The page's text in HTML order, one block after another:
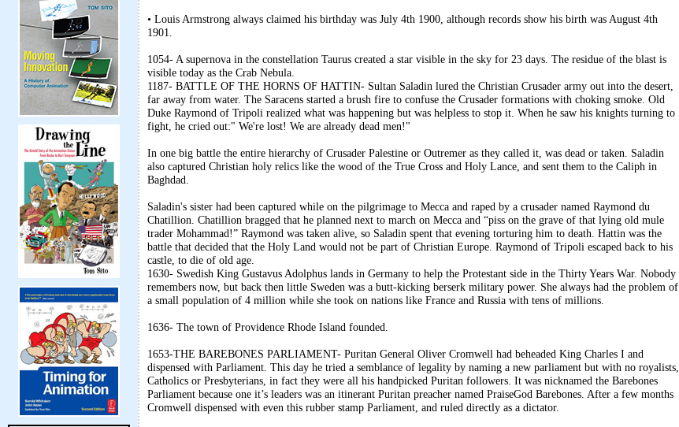
• Louis Armstrong always claimed his birthday was July 4th 1900, although records show his birth was August 4th
1901.
1054- A supernova in the constellation Taurus created a star visible in the sky for 23 days. The residue of the blast is
visible today as the Crab Nebula.
1187- BATTLE OF THE HORNS OF HATTIN- Sultan Saladin lured the Christian Crusader army out into the desert,
far away from water. The Saracens started a brush fire to confuse the Crusader formations with choking smoke. Old
Duke Raymond of Tripoli realized what was happening but was helpless to stop it. When he saw his knights turning to
fight, he cried out:" We're lost! We are already dead men!"
In one big battle the entire hierarchy of Crusader Palestine or Outremer as they called it, was dead or taken. Saladin
also captured Christian holy relics like the wood of the True Cross and Holy Lance, and sent them to the Caliph in
Baghdad.
Saladin's sister had been captured while on the pilgrimage to Mecca and raped by a crusader named Raymond du
Chatillion. Chatillion bragged that he planned next to march on Mecca and “piss on the grave of that lying old mule
trader Mohammad!” Raymond was taken alive, so Saladin spent that evening torturing him to death. Hattin was the
battle that decided that the Holy Land would not be part of Christian Europe. Raymond of Tripoli escaped back to his
castle, to die of old age.
1630- Swedish King Gustavus Adolphus lands in Germany to help the Protestant side in the Thirty Years War. Nobody
remembers now, but back then little Sweden was a butt-kicking berserk military power. She always had the problem of
a small population of 4 million while she took on nations like France and Russia with tens of millions.
1636- The town of Providence Rhode Island founded.
1653-THE BAREBONES PARLIAMENT- Puritan General Oliver Cromwell had beheaded King Charles I and
dispensed with Parliament. This day he tried a semblance of legality by naming a new parliament but with no royalists,
Catholics or Presbyterians, in fact they were all his handpicked Puritan followers. It was nicknamed the Barebones
Parliament because one it’s leaders was an itinerant Puritan preacher named PraiseGod Barebones. After a few months
Cromwell dispensed with even this rubber stamp Parliament, and ruled directly as a dictator.